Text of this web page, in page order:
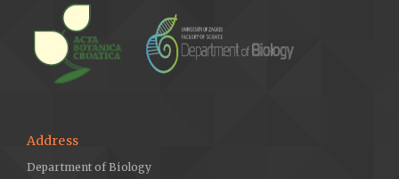
Address
Department of Biology